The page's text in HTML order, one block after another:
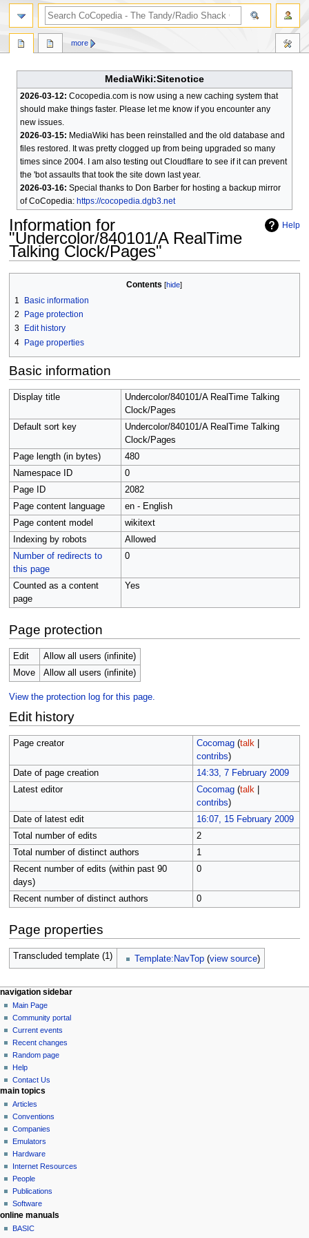
MediaWiki:Sitenotice
2026-03-12: Cocopedia.com is now using a new caching system that
should make things faster. Please let me know if you encounter any
new issues.
2026-03-15: MediaWiki has been reinstalled and the old database and
files restored. It was pretty clogged up from being upgraded so many
times since 2004. I am also testing out Cloudflare to see if it can prevent
the 'bot assaults that took the site down last year.
2026-03-16: Special thanks to Don Barber for hosting a backup mirror
of CoCopedia: https://cocopedia.dgb3.net
Help
Information for
"Undercolor/840101/A RealTime
Talking Clock/Pages"
navigation
search
Contents
1
Basic information
2
Page protection
3
Edit history
4 Page properties
Basic information
Display title
Undercolor/840101/A RealTime Talking
Clock/Pages
Default sort key
Undercolor/840101/A RealTime Talking
Clock/Pages
Page length (in bytes)
480
Namespace ID
0
Page ID
2082
Page content language
en - English
Page content model
wikitext
Indexing by robots
Allowed
Number of redirects to
this page
0
Counted as a content
page
Yes
Page protection
Edit
Allow all users (infinite)
Move
Allow all users (infinite)
View the protection log for this page.
Edit history
Page creator Cocomag (talk|
contribs)
Date of page creation
14:33, 7 February 2009
Latest editor
Cocomag (talk|
contribs)
Date of latest edit
16:07, 15 February 2009
Total number of edits
2
Total number of distinct authors
1
Recent number of edits (within past 90
days)
0
Recent number of distinct authors 0
Page properties
Transcluded template (1) Template:NavTop (view source)
N
a
v
g
a
o
n
m
e
n
u
page actions
page
discussion
read
view
source
history
more
personal tools
log
in
navigation sidebar
Main Page
Community portal
Current events
Recent changes
Random page
Help
Contact Us
search
main topics
Articles
Conventions
Companies
Emulators
Hardware
Internet Resources
People
Publications
Software
online manuals
BASIC